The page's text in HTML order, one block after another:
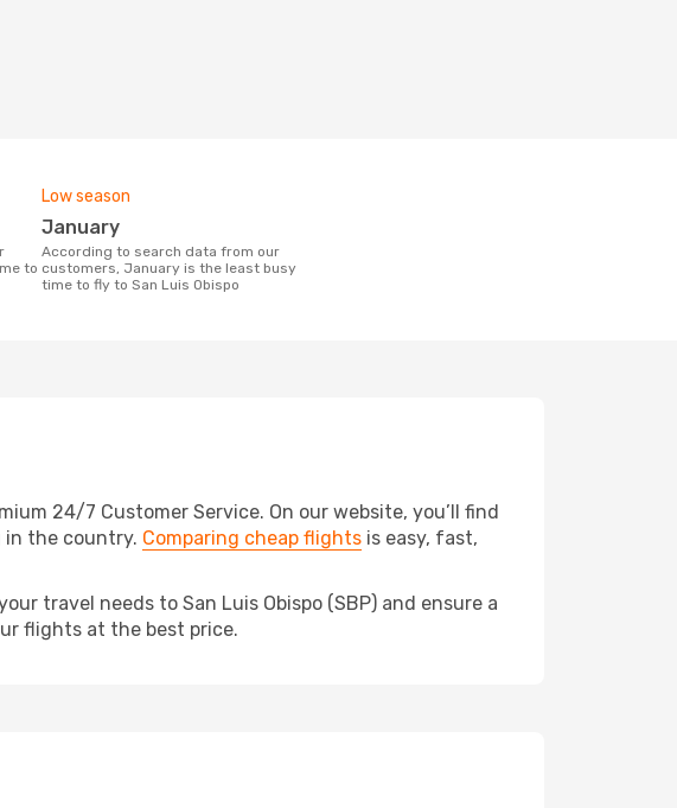
to
Low season
January
According to search data from our
customers, January is the least busy
time to fly to San Luis Obispo
24/7 Customer Service. On our website, you’ll find
in the country. Comparing cheap flights is easy, fast,
travel needs to San Luis Obispo (SBP) and ensure a
flights at the best price.